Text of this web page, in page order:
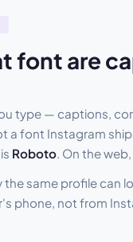
font are
type — captions,
a font Instagram
Roboto . On the
the same profile can
phone, not from